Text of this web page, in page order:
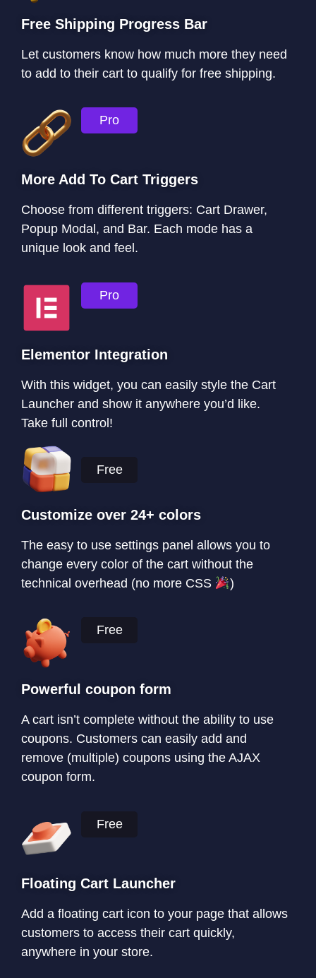
Free Shipping Progress Bar
Let customers know how much more they need
to add to their cart to qualify for free shipping.
Pro
More Add To Cart Triggers
Choose from different triggers: Cart Drawer,
Popup Modal, and Bar. Each mode has a
unique look and feel.
Pro
Elementor Integration
With this widget, you can easily style the Cart
Launcher and show it anywhere you’d like.
Take full control!
Free
Customize over 24+ colors
The easy to use settings panel allows you to
change every color of the cart without the
technical overhead (no more CSS
)
Free
Powerful coupon form
A cart isn’t complete without the ability to use
coupons. Customers can easily add and
remove (multiple) coupons using the AJAX
coupon form.
Free
Floating Cart Launcher
Add a floating cart icon to your page that allows
customers to access their cart quickly,
anywhere in your store.